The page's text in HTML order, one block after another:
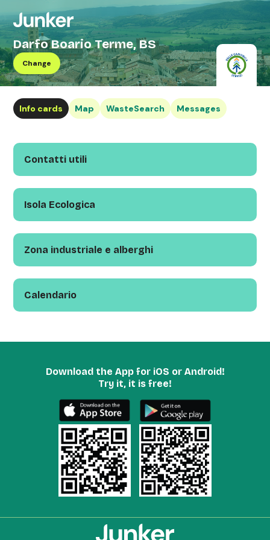
Darfo Boario Terme, BS
Change
Info cards Map WasteSearch Messages
Contatti utili
Isola Ecologica
Zona industriale e alberghi
Calendario
Download the App for iOS or Android!
Try it, it is free!